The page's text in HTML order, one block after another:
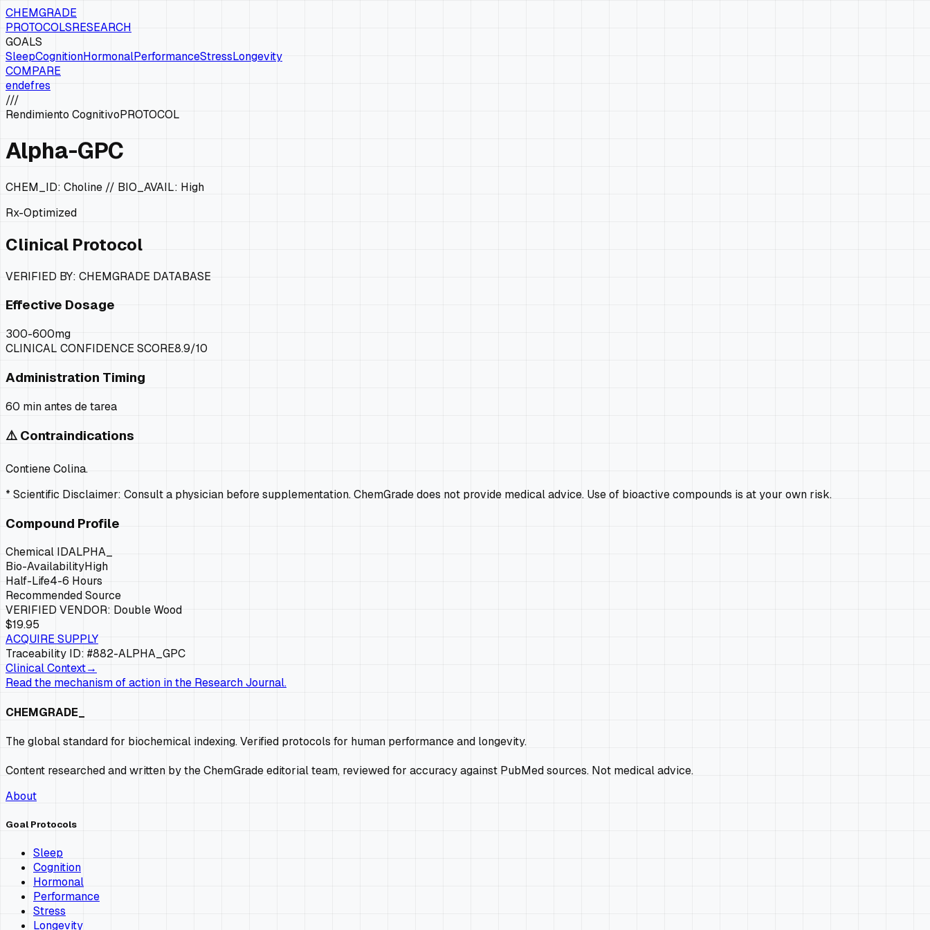
CHEMGRADE
PROTOCOLSRESEARCH
GOALS
SleepCognitionHormonalPerformanceStressLongevity
COMPARE
endefres
///
Rendimiento CognitivoPROTOCOL
Alpha-GPC
CHEM_ID: Choline // BIO_AVAIL: High
Rx-Optimized
Clinical Protocol
VERIFIED BY: CHEMGRADE DATABASE
Effective Dosage
300-600mg
CLINICAL CONFIDENCE SCORE8.9/10
Administration Timing
60 min antes de tarea
⚠️ Contraindications
Contiene Colina.
* Scientific Disclaimer: Consult a physician before supplementation. ChemGrade does not provide medical advice. Use of bioactive compounds is at your own risk.
Compound Profile
Chemical IDALPHA_
Bio-AvailabilityHigh
Half-Life4-6 Hours
Recommended Source
VERIFIED VENDOR: Double Wood
$19.95
ACQUIRE SUPPLY
Traceability ID: #882-ALPHA_GPC
Clinical Context→
Read the mechanism of action in the Research Journal.
CHEMGRADE_
The global standard for biochemical indexing. Verified protocols for human performance and longevity.
Content researched and written by the ChemGrade editorial team, reviewed for accuracy against PubMed sources. Not medical advice.
About
Goal Protocols
Sleep
Cognition
Hormonal
Performance
Stress
Longevity